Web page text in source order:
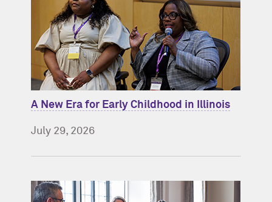
A New Era for Early Childhood in Illinois
July 29, 2026